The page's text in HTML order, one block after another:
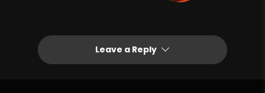
Leave a Reply